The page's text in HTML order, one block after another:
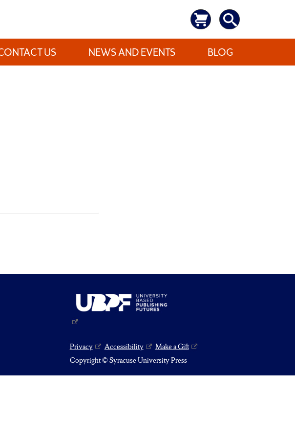
US NEWS AND EVENTS BLOG
Privacy Accessibility
Make a Gift
Copyright © Syracuse University Press